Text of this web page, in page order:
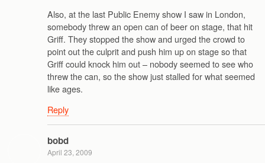
Also, at the last Public Enemy show I saw in London,
somebody threw an open can of beer on stage, that hit
Griff. They stopped the show and urged the crowd to
point out the culprit and push him up on stage so that
Griff could knock him out – nobody seemed to see who
threw the can, so the show just stalled for what seemed
like ages.
Reply
bobd
April 23, 2009